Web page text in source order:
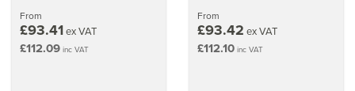
From
£93.41ex VAT
£112.09 inc VAT
From
£93.42 ex VAT
£112.10 inc VAT